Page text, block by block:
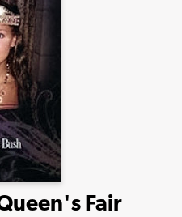
Fair